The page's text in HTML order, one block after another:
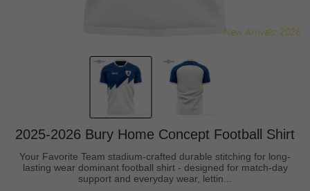
2025-2026 Bury Home Concept Football Shirt
Your Favorite Team stadium-crafted durable stitching for long-
lasting wear dominant football shirt - designed for match-day
support and everyday wear, lettin...